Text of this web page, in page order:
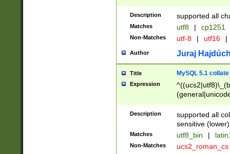
Description supported all
Matches utf8 | cp1251
Non-Matches utf-8 | utf16 |
Author Juraj
Title MySQL 5.1 collate
Expression
Description
supported all
sensitive (lower)
Matches utf8_bin |
Non-Matches ucs2_roman_cs